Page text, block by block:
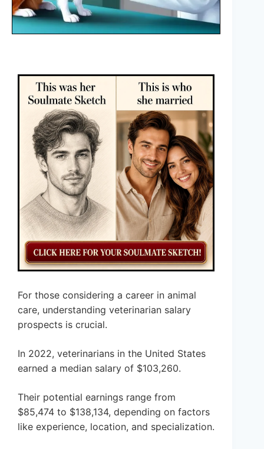
For those considering a career in animal
care, understanding veterinarian salary
prospects is crucial.
In 2022, veterinarians in the United States
earned a median salary of $103,260.
Their potential earnings range from
$85,474 to $138,134, depending on factors
like experience, location, and specialization.